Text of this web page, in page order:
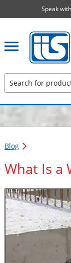
Speak
Illawarra
Blog
What Is a